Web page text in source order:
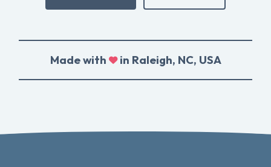
Made with in Raleigh, NC, USA